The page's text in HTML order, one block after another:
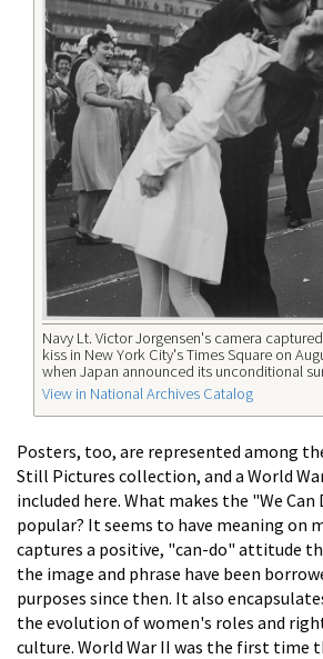
Navy Lt. Victor Jorgensen's camera
kiss in New York City's Times Square on
when Japan announced its unconditional
View in National Archives Catalog
Posters, too, are represented among
Still Pictures collection, and a World
included here. What makes the "We
popular? It seems to have meaning on
captures a positive, "can-do" attitude
the image and phrase have been
purposes since then. It also
the evolution of women's roles and
culture. World War II was the first time